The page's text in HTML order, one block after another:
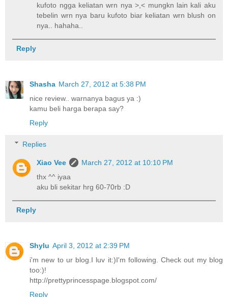
kufoto ngga keliatan wrn nya >,< mungkn lain kali aku
tebelin wrn nya baru kufoto biar keliatan wrn blush on
nya.. hahaha..
Reply
Shasha March 27, 2012 at 5:38 PM
nice review.. warnanya bagus ya :)
kamu beli harga berapa say?
Reply
Replies
Xiao Vee
March 27, 2012 at 10:10 PM
thx ^^ iyaa
aku bli sekitar hrg 60-70rb :D
Reply
Shylu April 3, 2012 at 2:39 PM
i'm new to ur blog.I luv it:)I'm following. Check out my blog
too:)!
http://prettyprincesspage.blogspot.com/
Reply